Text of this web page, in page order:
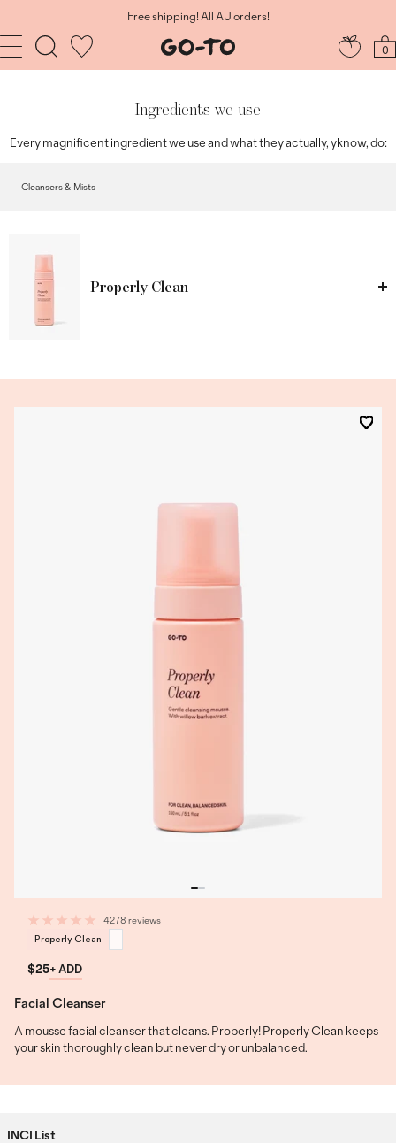
Shop now, Glow sooner, Pay later. Afterpay.
Navigation
Go-
To
0
Ingredients we use
Every magnificent ingredient we use and what they actually, yknow, do:
Cleansers & Mists
Properly Clean
4278 reviews
Properly Clean
$25+ ADD
Facial Cleanser
A mousse facial cleanser that cleans. Properly! Properly Clean keeps
your skin thoroughly clean but never dry or unbalanced.
INCI List